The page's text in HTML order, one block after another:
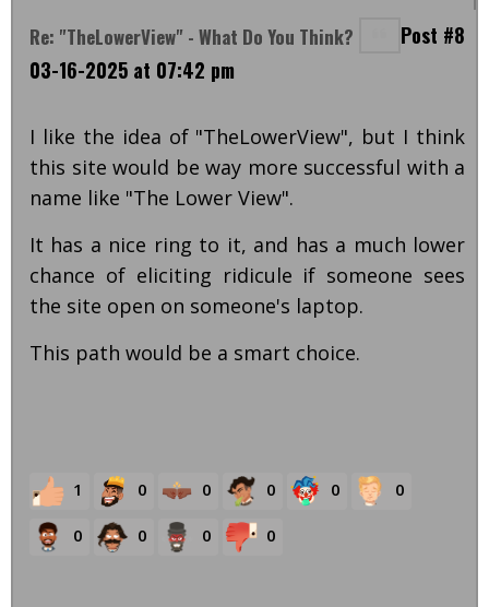
Re: "TheLowerView" - What Do You Think?
Post #8
03-16-2025 at 07:42 pm
I like the idea of "TheLowerView", but I think
this site would be way more successful with a
name like "The Lower View".
It has a nice ring to it, and has a much lower
chance of eliciting ridicule if someone sees
the site open on someone's laptop.
This path would be a smart choice.
1 0 0 0 0 0
0 0 0 0